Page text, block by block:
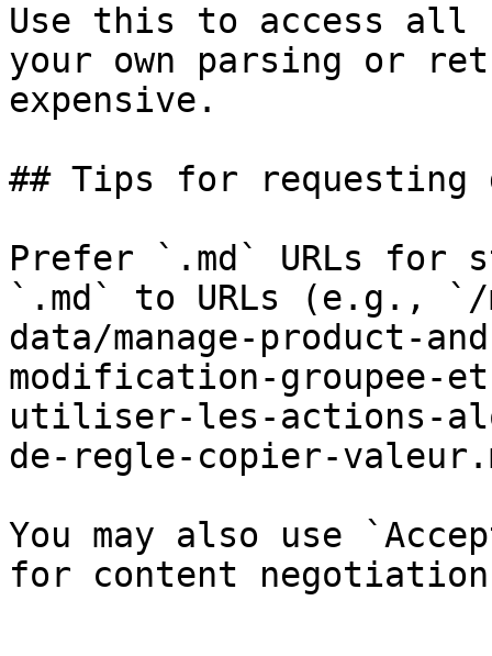
Use this to access all
your own parsing or
expensive.
## Tips for requesting
Prefer `.md` URLs for
`.md` to URLs (e.g., `/
data/manage-product-
modification-groupee-
utiliser-les-actions-
de-regle-copier-
You may also use